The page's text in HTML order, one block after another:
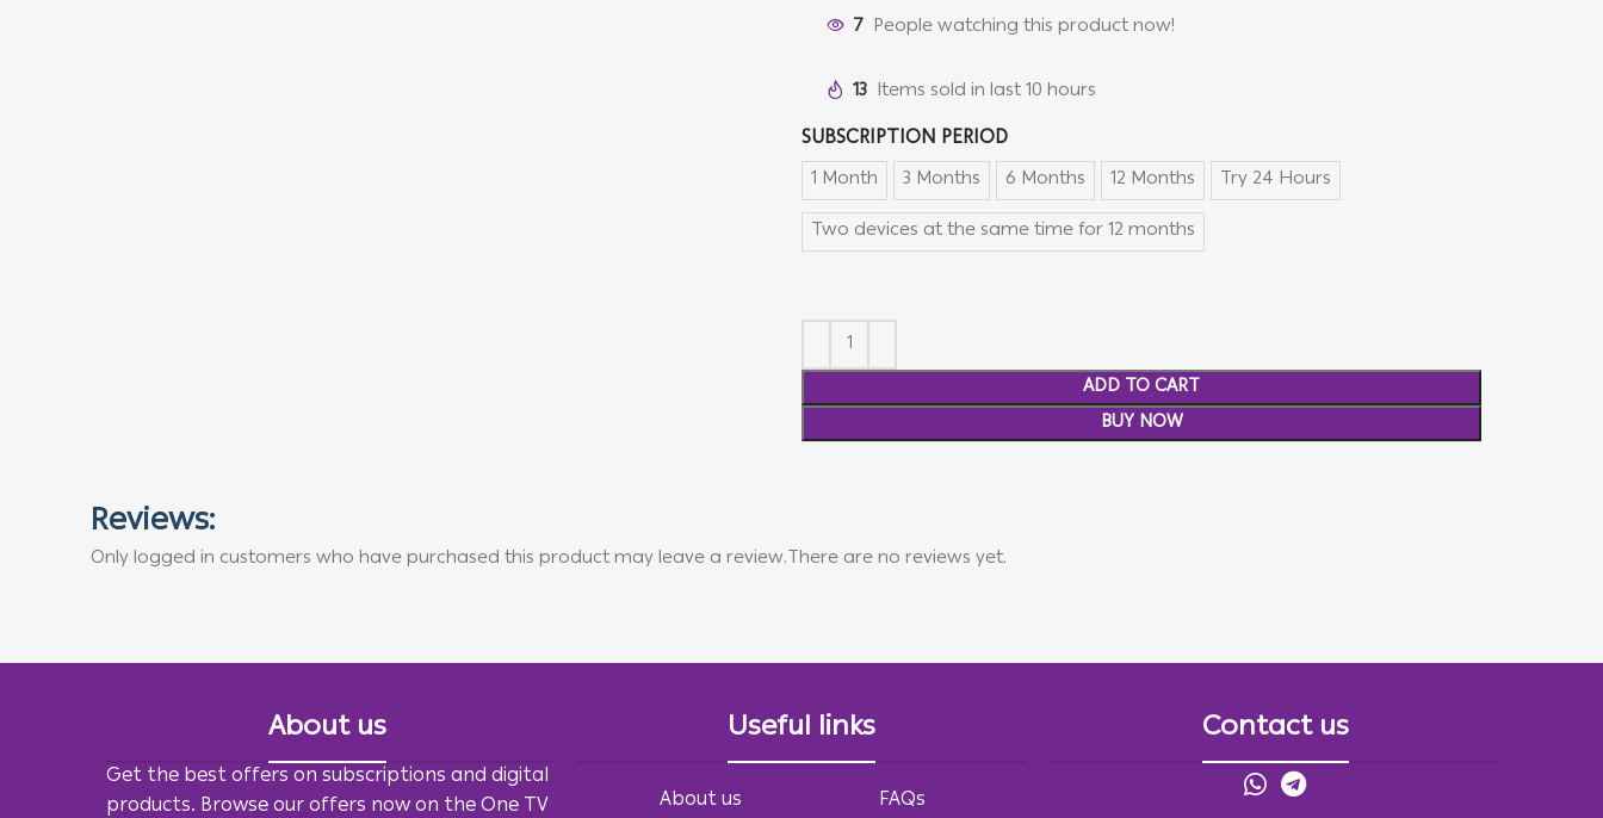
7 People watching this product now!
13 Items sold in last 10 hours
SUBSCRIPTION PERIOD
1 Month 3 Months 6 Months 12 Months
Try 24 Hours
Two devices at the same time for 12 months
ADD TO CART
BUY NOW
Reviews:
There are no reviews yet.
Only logged in customers who have purchased this product may leave a review.
About us
Get the best offers on subscriptions and digital
products. Browse our offers now on the One TV
Useful links
About us FAQs
Contact us